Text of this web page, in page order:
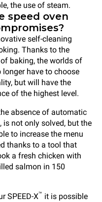
the use of steam.
speed oven
self-cleaning
Thanks to the
baking, the worlds of
have to choose
but will have the
of the highest level.
absence of automatic
, is not only solved, but the
to increase the menu
thanks to a tool that
a fresh chicken with
salmon in 150
SPEED-X™ it is possible